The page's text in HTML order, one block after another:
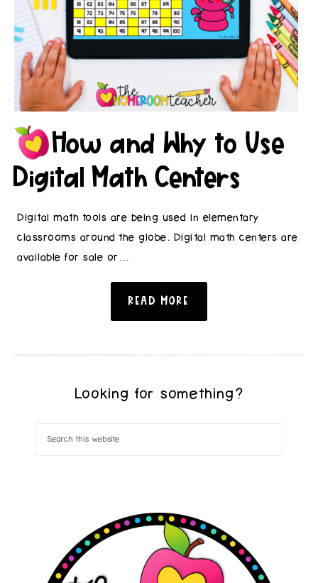
How and Why to Use
Digital Math Centers
Digital math tools are being used in elementary
classrooms around the globe. Digital math centers are
available for sale or…
READ MORE
Looking for something?